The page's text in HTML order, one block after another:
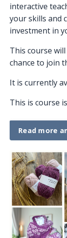
interactive
your skills and
investment in
This course
chance to join
It is currently
This is course
Read more